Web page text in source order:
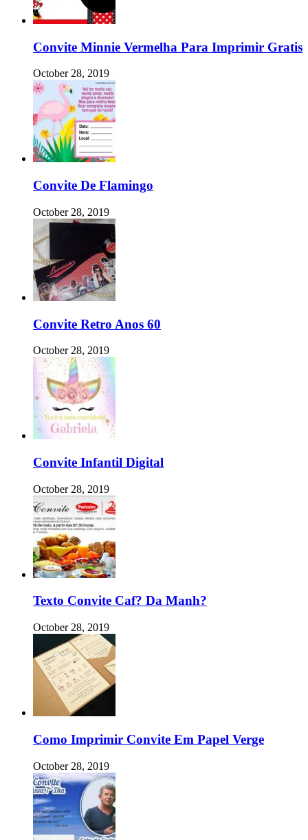
Convite Minnie Vermelha Para Imprimir Gratis
October 28, 2019
Convite De Flamingo
October 28, 2019
Convite Retro Anos 60
October 28, 2019
Convite Infantil Digital
October 28, 2019
Texto Convite Caf? Da Manh?
October 28, 2019
Como Imprimir Convite Em Papel Verge
October 28, 2019